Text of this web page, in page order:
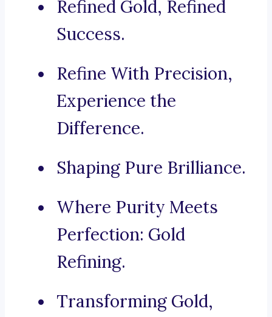
Refined Gold, Refined
Success.
Refine With Precision,
Experience the
Difference.
Shaping Pure Brilliance.
Where Purity Meets
Perfection: Gold
Refining.
Transforming Gold,